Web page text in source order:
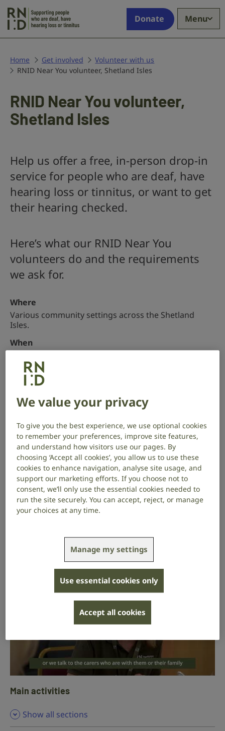
who
deaf,
have
loss
or
tinnitus
Donate Menu
Home Get involved
Volunteer with us
RNID Near You volunteer, Shetland Isles
RNID Near You volunteer,
Shetland Isles
Help us offer a free, in-person drop-in
service for people who are deaf, have
hearing loss or tinnitus, or want to get
their hearing checked.
Here’s what our RNID Near You
volunteers do and the requirements
we ask for.
Where
Various community settings across the Shetland
Isles.
When
session) per month.
Apply
RNID Near You volunteers do 6 main activities to help
us make life fully inclusive for deaf people and people
with hearing loss and tinnitus.
You don’t have to do all 6 of these activities – you can
pick the activities you find most interesting and
match your skills and experience.
RNID Near You sessions by watching our video.
Main activities
Show all sections
We value your privacy
To give you the best experience, we use optional cookies
to remember your preferences, improve site features,
and understand how visitors use our pages. By
choosing ‘Accept all cookies’, you allow us to use these
cookies to enhance navigation, analyse site usage, and
support our marketing efforts. If you choose not to
consent, we’ll only use the essential cookies needed to
run the site securely. You can accept, reject, or manage
your choices at any time.
Manage my settings
Use essential cookies only
Accept all cookies